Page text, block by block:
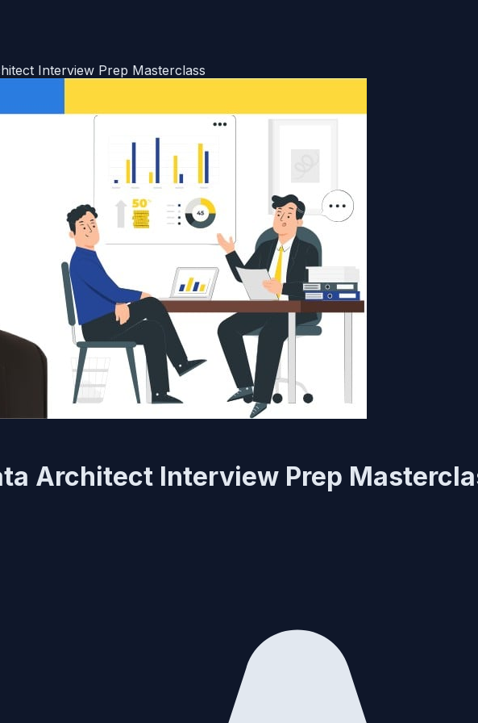
Interview Prep Masterclass
Architect Interview Prep